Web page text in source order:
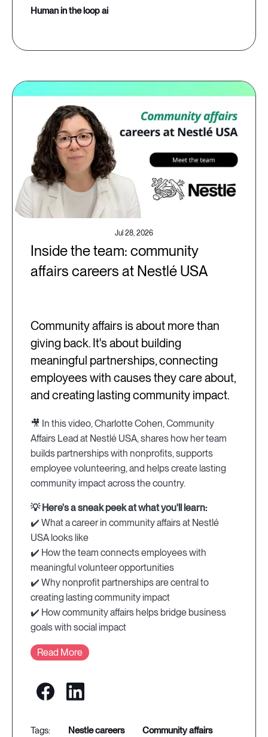
human in the loop ai
Jul 28, 2026
Inside the team: community
affairs careers at Nestlé USA
Community affairs is about more than
giving back. It's about building
meaningful partnerships, connecting
employees with causes they care about,
and creating lasting community impact.
🎥 In this video, Charlotte Cohen, Community
Affairs Lead at Nestlé USA, shares how her team
builds partnerships with nonprofits, supports
employee volunteering, and helps create lasting
community impact across the country.
💡 Here's a sneak peek at what you'll learn:
✔️ What a career in community affairs at Nestlé
USA looks like
✔️ How the team connects employees with
meaningful volunteer opportunities
✔️ Why nonprofit partnerships are central to
creating lasting community impact
✔️ How community affairs helps bridge business
goals with social impact
Read More
nestle careers
community affairs